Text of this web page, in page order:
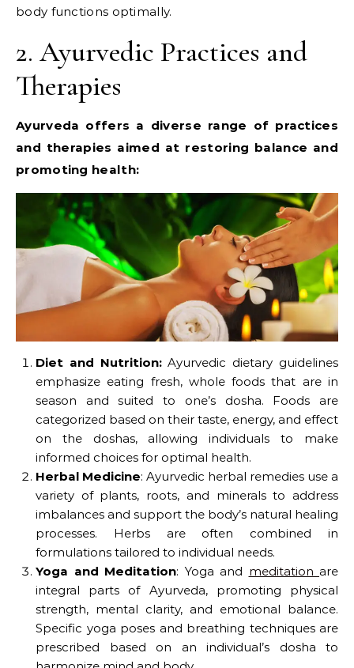
body functions optimally.
2. Ayurvedic Practices and
Therapies
Ayurveda offers a diverse range of practices
and therapies aimed at restoring balance and
promoting health:
Diet and Nutrition:Ayurvedic dietary guidelines
emphasize eating fresh, whole foods that are in
season and suited to one’s dosha. Foods are
categorized based on their taste, energy, and effect
on the doshas, allowing individuals to make
informed choices for optimal health.
Herbal Medicine: Ayurvedic herbal remedies use a
variety of plants, roots, and minerals to address
imbalances and support the body’s natural healing
processes. Herbs are often combined in
formulations tailored to individual needs.
Yoga and Meditation: Yoga and meditation are
integral parts of Ayurveda, promoting physical
strength, mental clarity, and emotional balance.
Specific yoga poses and breathing techniques are
prescribed based on an individual’s dosha to